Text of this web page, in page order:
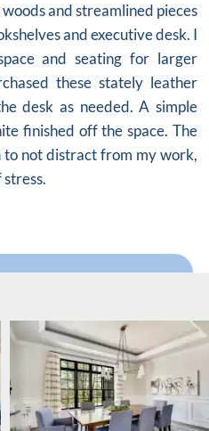
and streamlined pieces
and executive desk. I
and seating for larger
these stately leather
desk as needed. A simple
finished off the space. The
to not distract from my work,